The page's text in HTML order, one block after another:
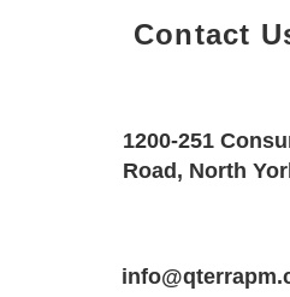
1100
Contact
1200-251
Road, North